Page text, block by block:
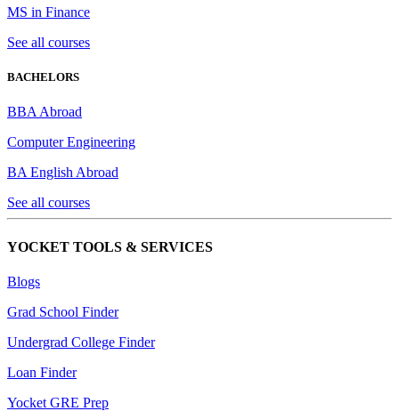
MS in Finance
See all courses
BACHELORS
BBA Abroad
Computer Engineering
BA English Abroad
See all courses
YOCKET TOOLS & SERVICES
Blogs
Grad School Finder
Undergrad College Finder
Loan Finder
Yocket GRE Prep